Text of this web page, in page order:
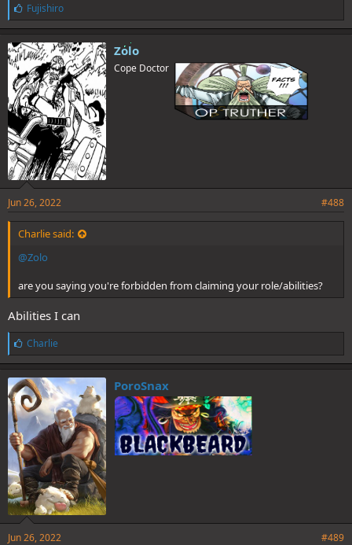
L
i
k
e
s
:
Fujishiro
Zolo
Cope Doctor
Jun 26, 2022 #488
Charlie said:
@Zolo
are you saying you're forbidden from claiming your role/abilities?
Abilities I can
L
i
k
e
s
:
Charlie
PoroSnax
Jun 26, 2022 #489